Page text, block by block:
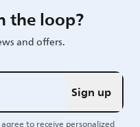
the loop?
and offers.
Sign up